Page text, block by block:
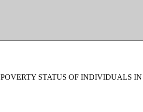
POVERTY STATUS OF INDIVIDUALS